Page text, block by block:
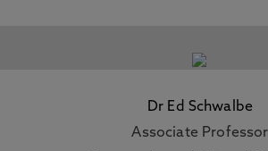
Dr Ed Schwalbe
Associate Professor